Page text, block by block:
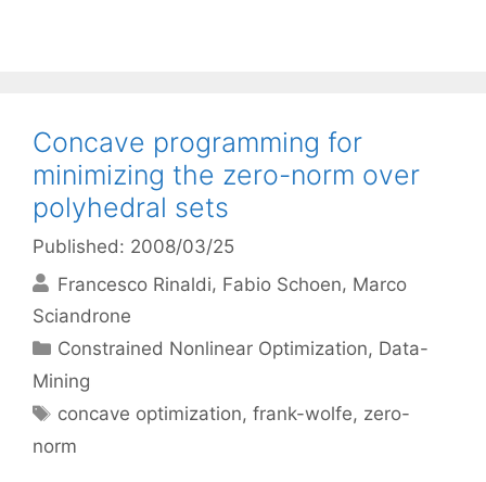
Concave programming for
minimizing the zero-norm over
polyhedral sets
Published: 2008/03/25
Francesco Rinaldi Fabio Schoen Marco
Sciandrone
Categories
Constrained Nonlinear Optimization, Data-
Mining
Tags
concave optimization,frank-wolfe, zero-
norm